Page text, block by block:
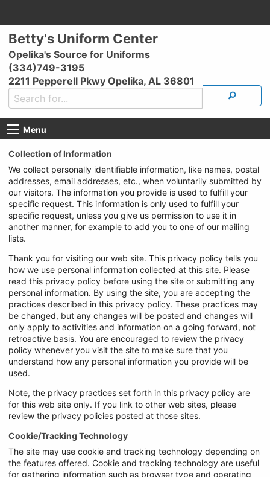
Betty's Uniform Center
Opelika's Source for Uniforms
(334)749-3195
2211 Pepperell Pkwy Opelika, AL 36801
Menu
Collection of Information
We collect personally identifiable information, like names, postal
addresses, email addresses, etc., when voluntarily submitted by
our visitors. The information you provide is used to fulfill your
specific request. This information is only used to fulfill your
specific request, unless you give us permission to use it in
another manner, for example to add you to one of our mailing
lists.
Thank you for visiting our web site. This privacy policy tells you
how we use personal information collected at this site. Please
read this privacy policy before using the site or submitting any
personal information. By using the site, you are accepting the
practices described in this privacy policy. These practices may
be changed, but any changes will be posted and changes will
only apply to activities and information on a going forward, not
retroactive basis. You are encouraged to review the privacy
policy whenever you visit the site to make sure that you
understand how any personal information you provide will be
used.
Note, the privacy practices set forth in this privacy policy are
for this web site only. If you link to other web sites, please
review the privacy policies posted at those sites.
Cookie/Tracking Technology
The site may use cookie and tracking technology depending on
the features offered. Cookie and tracking technology are useful
for gathering information such as browser type and operating